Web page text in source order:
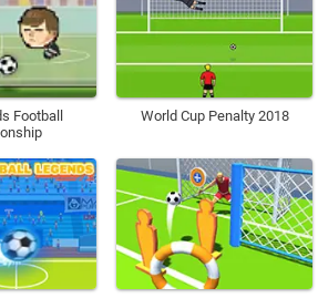
Football
World Cup Penalty 2018